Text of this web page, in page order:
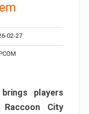
02-27
players
City